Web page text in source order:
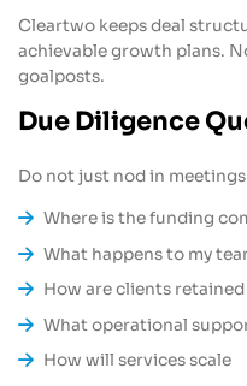
Cleartwo keeps deal
achievable growth plans.
goalposts.
Due Diligence
Do not just nod in
Where is the funding
What happens to my
How are clients retained
What operational
How will services scale